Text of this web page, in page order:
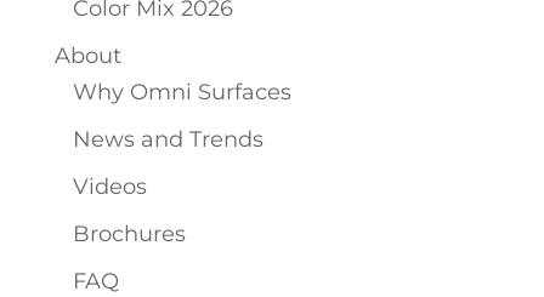
Color Mix 2026
About
Why Omni Surfaces
News and Trends
Videos
Brochures
FAQ